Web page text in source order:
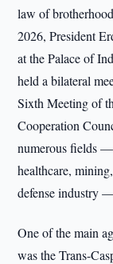
law of
2026, President
at the Palace of
held a bilateral
Sixth Meeting of
Cooperation
numerous fields
healthcare,
defense industry
One of the main
was the Trans-